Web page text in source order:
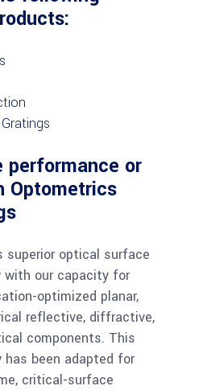
performance or
Optometrics
superior optical surface
with our capacity for
optimized planar,
reflective, diffractive,
components. This
has been adapted for
critical-surface